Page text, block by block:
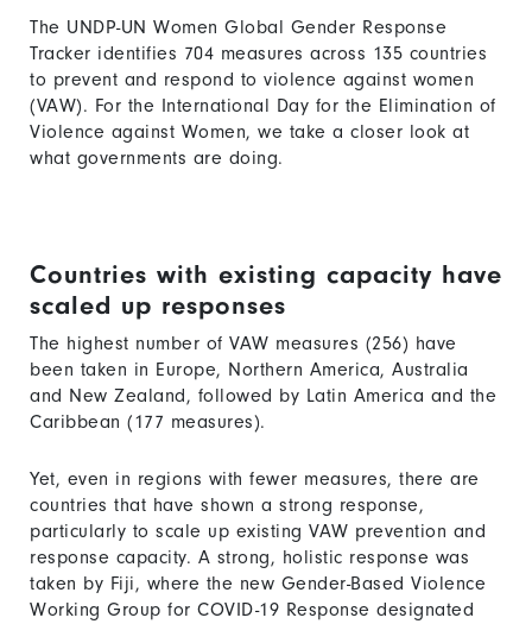
The UNDP-UN Women Global Gender Response
Tracker identifies 704 measures across 135 countries
to prevent and respond to violence against women
(VAW). For the International Day for the Elimination of
Violence against Women, we take a closer look at
what governments are doing.
Countries with existing capacity have
scaled up responses
The highest number of VAW measures (256) have
been taken in Europe, Northern America, Australia
and New Zealand, followed by Latin America and the
Caribbean (177 measures).
Yet, even in regions with fewer measures, there are
countries that have shown a strong response,
particularly to scale up existing VAW prevention and
response capacity. A strong, holistic response was
taken by Fiji, where the new Gender-Based Violence
Working Group for COVID-19 Response designated